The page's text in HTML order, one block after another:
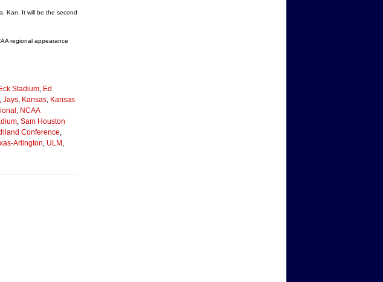
Kan. It will be the second
regional appearance
Stadium Ed
Jays Kansas Kansas
NCAA
Sam Houston
Conference
Arlington ULM